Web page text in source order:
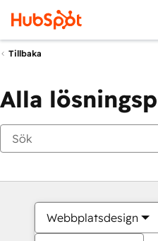
Tillbaka
Alla
Webbplatsdesign